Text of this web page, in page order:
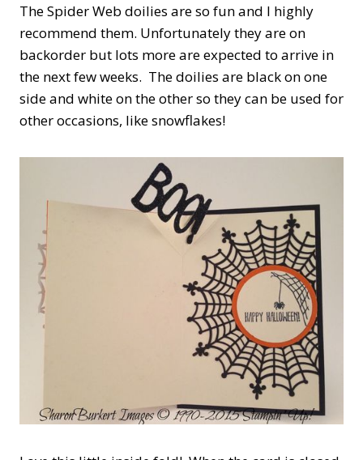
The Spider Web doilies are so fun and I highly
recommend them. Unfortunately they are on
backorder but lots more are expected to arrive in
the next few weeks. The doilies are black on one
side and white on the other so they can be used for
other occasions, like snowflakes!